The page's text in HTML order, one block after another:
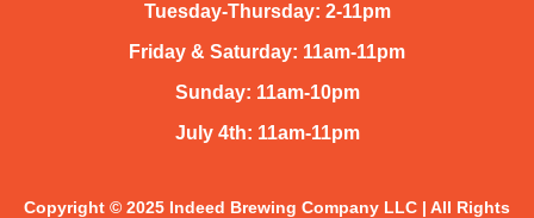
Tuesday-Thursday: 2-11pm
Friday & Saturday: 11am-11pm
Sunday: 11am-10pm
July 4th: 11am-11pm
Copyright © 2025 Indeed Brewing Company LLC | All Rights